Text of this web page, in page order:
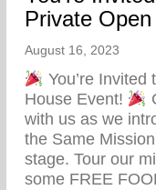
Private
August 16, 2023
You’re Invited
House Event!
with us as we
the Same
stage. Tour our
some FREE